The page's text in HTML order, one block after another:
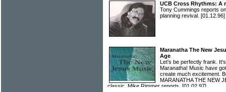
UCB Cross Rhythms: A
Tony Cummings reports
planning revival. [01.12.96]
Maranatha The New
Age
Let's be perfectly frank.
Maranatha! Music have
create much excitement.
MARANATHA THE NEW
classic. Mike Rimmer reports. [01.02.97]